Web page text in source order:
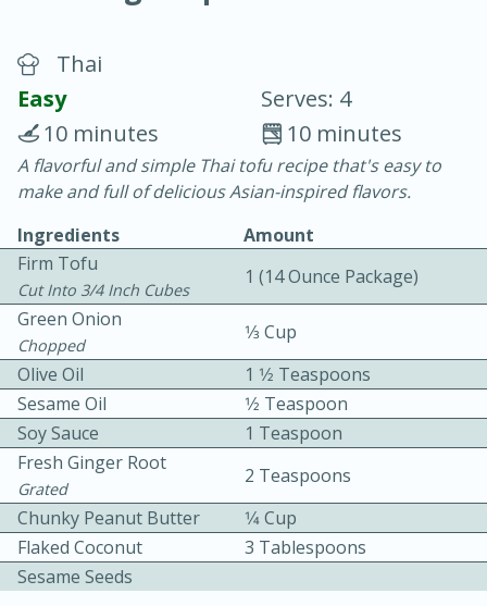
20 min.
10 min.
Serves: 12
Thai
Easy
Serves: 4
10 minutes
10 minutes
A flavorful and simple Thai tofu recipe that's easy to
make and full of delicious Asian-inspired flavors.
Ingredients
Amount
Firm Tofu
Cut Into 3/4 Inch Cubes
1 (14 Ounce Package)
Green Onion
Chopped
1⁄3 Cup
Olive Oil
1 1⁄2 Teaspoons
Sesame Oil
1⁄2 Teaspoon
Soy Sauce
1 Teaspoon
Fresh Ginger Root
Grated
2 Teaspoons
Chunky Peanut Butter
1⁄4 Cup
Flaked Coconut
3 Tablespoons
Sesame Seeds